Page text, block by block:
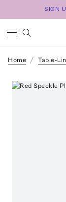
SIGN
Home Table-